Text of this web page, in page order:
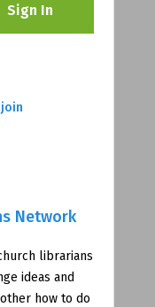
Network
librarians
ideas and
how to do
Sign In